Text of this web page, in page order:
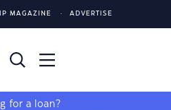
MAGAZINE ADVERTISE
for a loan?